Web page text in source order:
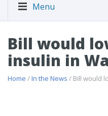
Menu
Bill would
insulin in
Home /In the News / Bill would